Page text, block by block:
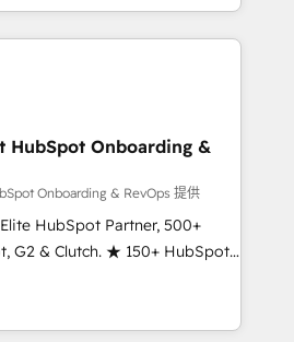
of the few full-
in the HubSpot
scalable, globally
& RevOps frameworks that
seamless integrations,
with change-
and align marketing, sales,
and experience across
in dozens of industries,
HubSpot Onboarding &
Onboarding & RevOps 提供
HubSpot Partner, 500+
G2 & Clutch. ★ 150+ HubSpot
across the team ★
across five continents ★ AI-
obsessed ★